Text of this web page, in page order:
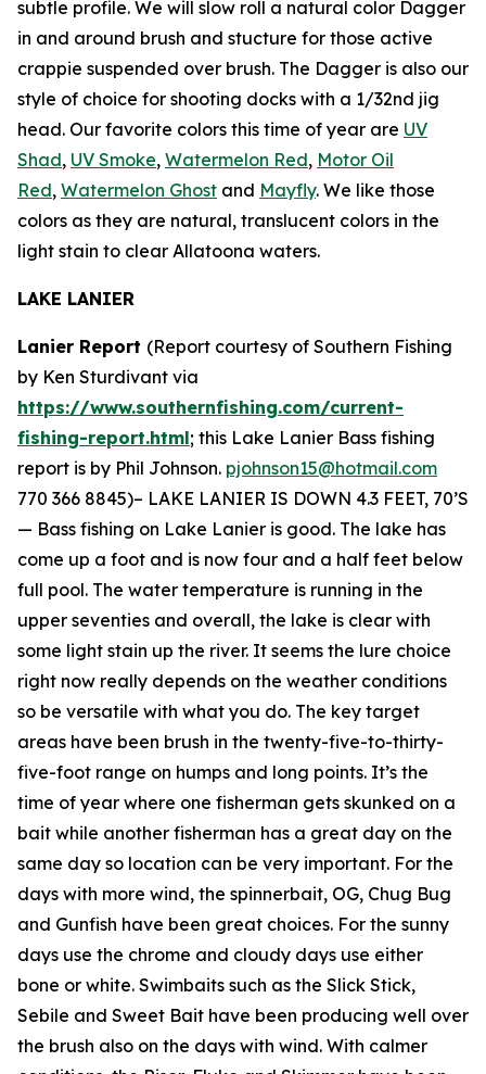
subtle profile. We will slow roll a natural color Dagger
in and around brush and stucture for those active
crappie suspended over brush. The Dagger is also our
style of choice for shooting docks with a 1/32nd jig
head. Our favorite colors this time of year are UV
Shad, UV Smoke, Watermelon Red, Motor Oil
Red, Watermelon Ghost and Mayfly. We like those
colors as they are natural, translucent colors in the
light stain to clear Allatoona waters.
LAKE LANIER
Lanier Report (Report courtesy of Southern Fishing
by Ken Sturdivant via
https://www.southernfishing.com/current-
fishing-report.html; this Lake Lanier Bass fishing
report is by Phil Johnson. pjohnson15@hotmail.com
770 366 8845)– LAKE LANIER IS DOWN 4.3 FEET, 70’S
— Bass fishing on Lake Lanier is good. The lake has
come up a foot and is now four and a half feet below
full pool. The water temperature is running in the
upper seventies and overall, the lake is clear with
some light stain up the river. It seems the lure choice
right now really depends on the weather conditions
so be versatile with what you do. The key target
areas have been brush in the twenty-five-to-thirty-
five-foot range on humps and long points. It’s the
time of year where one fisherman gets skunked on a
bait while another fisherman has a great day on the
same day so location can be very important. For the
days with more wind, the spinnerbait, OG, Chug Bug
and Gunfish have been great choices. For the sunny
days use the chrome and cloudy days use either
bone or white. Swimbaits such as the Slick Stick,
Sebile and Sweet Bait have been producing well over
the brush also on the days with wind. With calmer